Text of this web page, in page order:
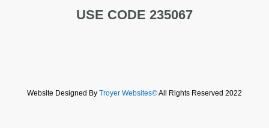
USE CODE 235067
Website Designed By Troyer Websites©All Rights Reserved 2022